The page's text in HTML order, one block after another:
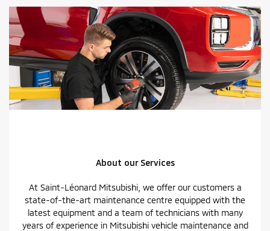
About our Services
At Saint-Léonard Mitsubishi, we offer our customers a
state-of-the-art maintenance centre equipped with the
latest equipment and a team of technicians with many
years of experience in Mitsubishi vehicle maintenance and